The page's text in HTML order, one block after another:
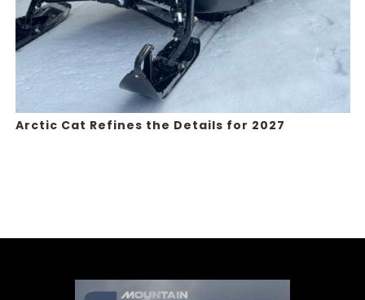
Arctic Cat Refines the Details for 2027